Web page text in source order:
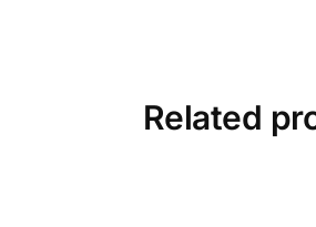
Related